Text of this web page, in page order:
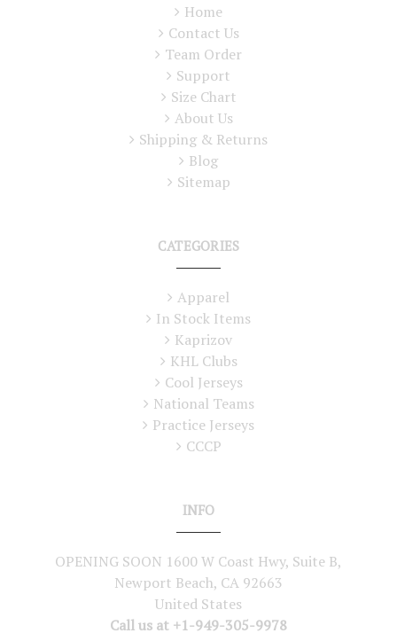
Home
Contact Us
Team Order
Support
Size Chart
About Us
Shipping & Returns
Blog
Sitemap
CATEGORIES
Apparel
In Stock Items
Kaprizov
KHL Clubs
Cool Jerseys
National Teams
Practice Jerseys
CCCP
INFO
OPENING SOON 1600 W Coast Hwy, Suite B,
Newport Beach, CA 92663
United States
Call us at +1-949-305-9978